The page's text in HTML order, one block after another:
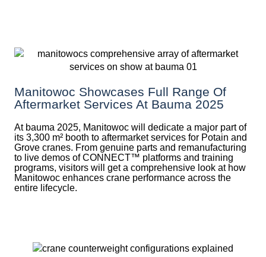
Manitowoc Showcases Full Range Of
Aftermarket Services At Bauma 2025
At bauma 2025, Manitowoc will dedicate a major part of
its 3,300 m² booth to aftermarket services for Potain and
Grove cranes. From genuine parts and remanufacturing
to live demos of CONNECT™ platforms and training
programs, visitors will get a comprehensive look at how
Manitowoc enhances crane performance across the
entire lifecycle.